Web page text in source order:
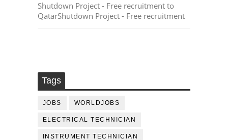
Shutdown Project - Free recruitment to
QatarShutdown Project - Free recruitment
Tags
JOBS WORLDJOBS
ELECTRICAL TECHNICIAN
INSTRUMENT TECHNICIAN